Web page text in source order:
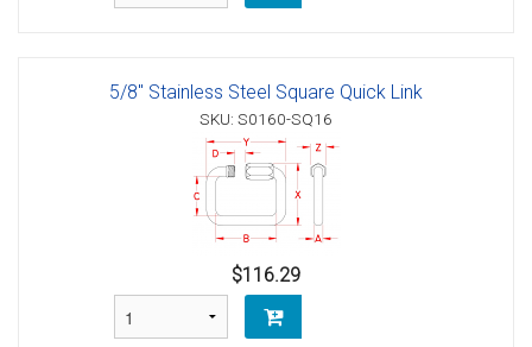
5/8" Stainless Steel Square Quick Link
SKU: S0160-SQ16
$116.29